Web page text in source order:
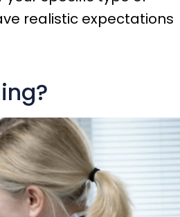
realistic expectations